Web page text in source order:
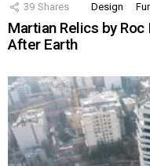
39 Shares Design
Martian Relics by
After Earth